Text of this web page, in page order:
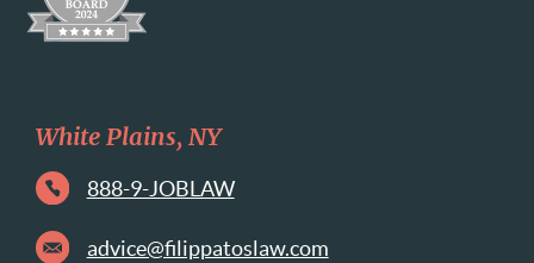
White Plains, NY
888-9-JOBLAW
advice@filippatoslaw.com